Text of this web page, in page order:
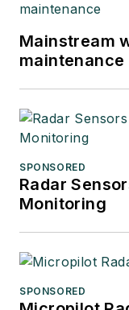
Mainstream
maintenance
SPONSORED
Radar
Monitoring
SPONSORED